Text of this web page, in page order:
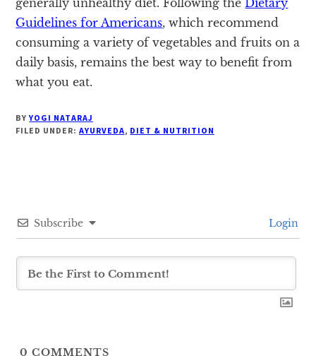
Guidelines for Americans, which recommend
consuming a variety of vegetables and fruits on a
daily basis, remains the best way to benefit from
what you eat.
BYYOGI NATARAJ
FILED UNDER: AYURVEDA, DIET & NUTRITION
Subscribe Login
0 COMMENTS